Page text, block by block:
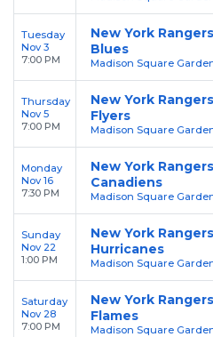
Tuesday
Nov 3
7:00 PM
New York
Blues
Madison Square
Thursday
Nov 5
7:00 PM
New York
Flyers
Madison Square
Monday
Nov 16
7:30 PM
New York
Canadiens
Madison Square
Sunday
Nov 22
1:00 PM
New York
Hurricanes
Madison Square
Saturday
Nov 28
7:00 PM
New York
Flames
Madison Square